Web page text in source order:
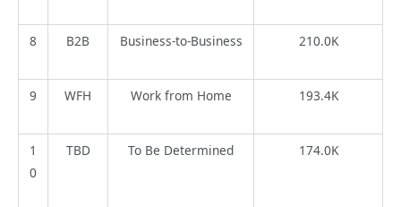
8 B2B Business-to-Business 210.0K
9 WFH Work from Home 193.4K
1
0
TBD To Be Determined 174.0K